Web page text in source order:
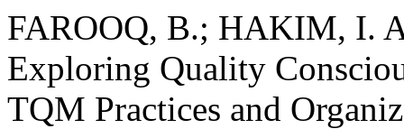
FAROOQ, B.; HAKIM, I.
Exploring Quality
TQM Practices and